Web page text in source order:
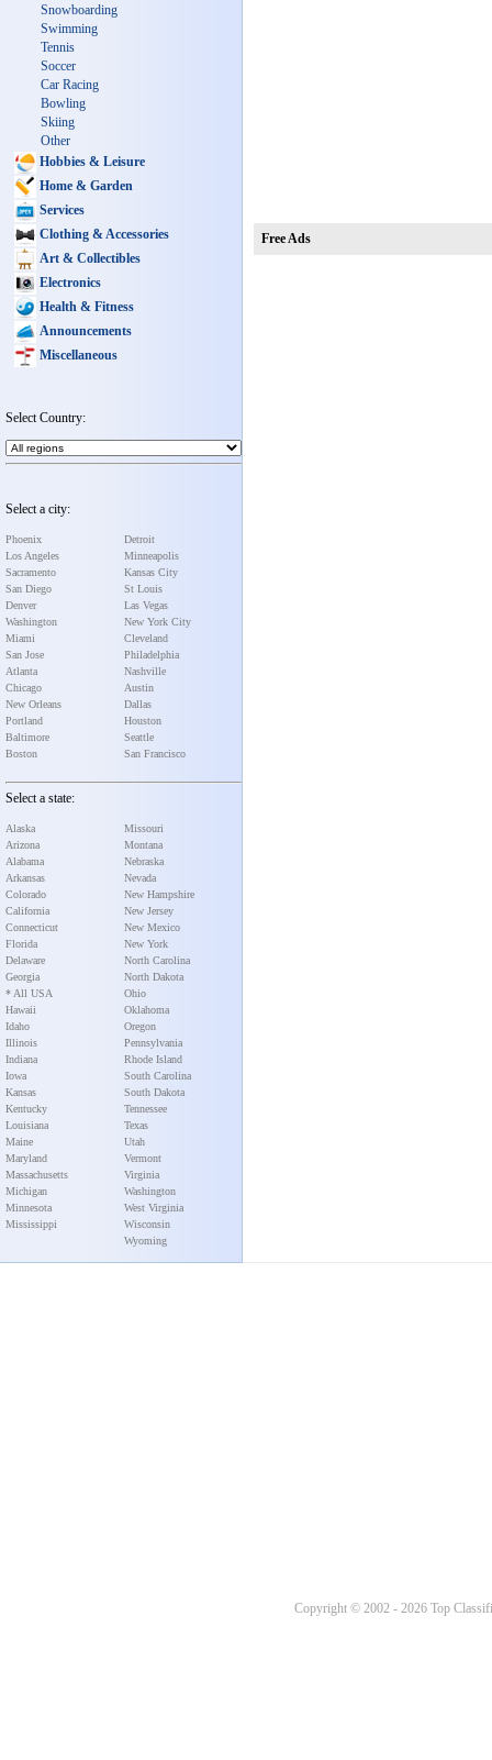
Snowboarding
Swimming
Tennis
Soccer
Car Racing
Bowling
Skiing
Other
Hobbies & Leisure
Home & Garden
Services
Clothing & Accessories
Art & Collectibles
Electronics
Health & Fitness
Announcements
Miscellaneous
Select Country:
Select a city:
Phoenix
Los Angeles
Sacramento
San Diego
Denver
Washington
Miami
San Jose
Atlanta
Chicago
New Orleans
Portland
Baltimore
Boston
Detroit
Minneapolis
Kansas City
St Louis
Las Vegas
New York City
Cleveland
Philadelphia
Nashville
Austin
Dallas
Houston
Seattle
San Francisco
Select a state:
Alaska
Arizona
Alabama
Arkansas
Colorado
California
Connecticut
Florida
Delaware
Georgia
* All USA
Hawaii
Idaho
Illinois
Indiana
Iowa
Kansas
Kentucky
Louisiana
Maine
Maryland
Massachusetts
Michigan
Minnesota
Mississippi
Missouri
Montana
Nebraska
Nevada
New Hampshire
New Jersey
New Mexico
New York
North Carolina
North Dakota
Ohio
Oklahoma
Oregon
Pennsylvania
Rhode Island
South Carolina
South Dakota
Tennessee
Texas
Utah
Vermont
Virginia
Washington
West Virginia
Wisconsin
Wyoming
Free Ads
Copyright © 2002 - 2026 Top